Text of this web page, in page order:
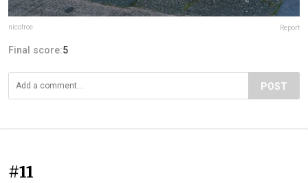
nicofroe Report
Final score:5
POST
#11